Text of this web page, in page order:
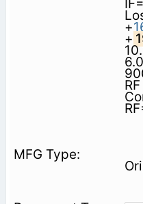
IF=
+
+